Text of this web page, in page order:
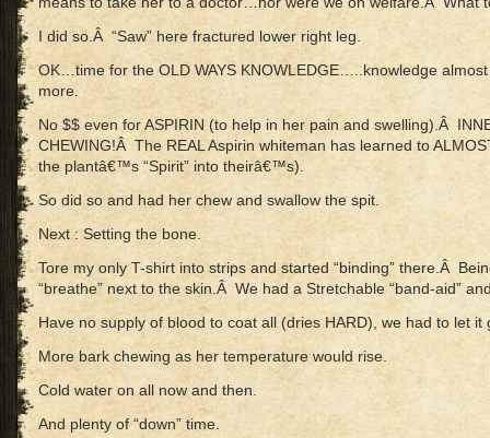
I did so.Â “Saw” here fractured lower right leg.
OK…time for the OLD WAYS KNOWLEDGE…..knowledge
more.
No $$ even for ASPIRIN (to help in her pain and swelling).Â
CHEWING!Â The REAL Aspirin whiteman has learned to
the plantâ€™s “Spirit” into theirâ€™s).
So did so and had her chew and swallow the spit.
Next : Setting the bone.
Tore my only T-shirt into strips and started “binding” there.Â
“breathe” next to the skin.Â We had a Stretchable “band-aid”
Have no supply of blood to coat all (dries HARD), we had to let it
More bark chewing as her temperature would rise.
Cold water on all now and then.
And plenty of “down” time.